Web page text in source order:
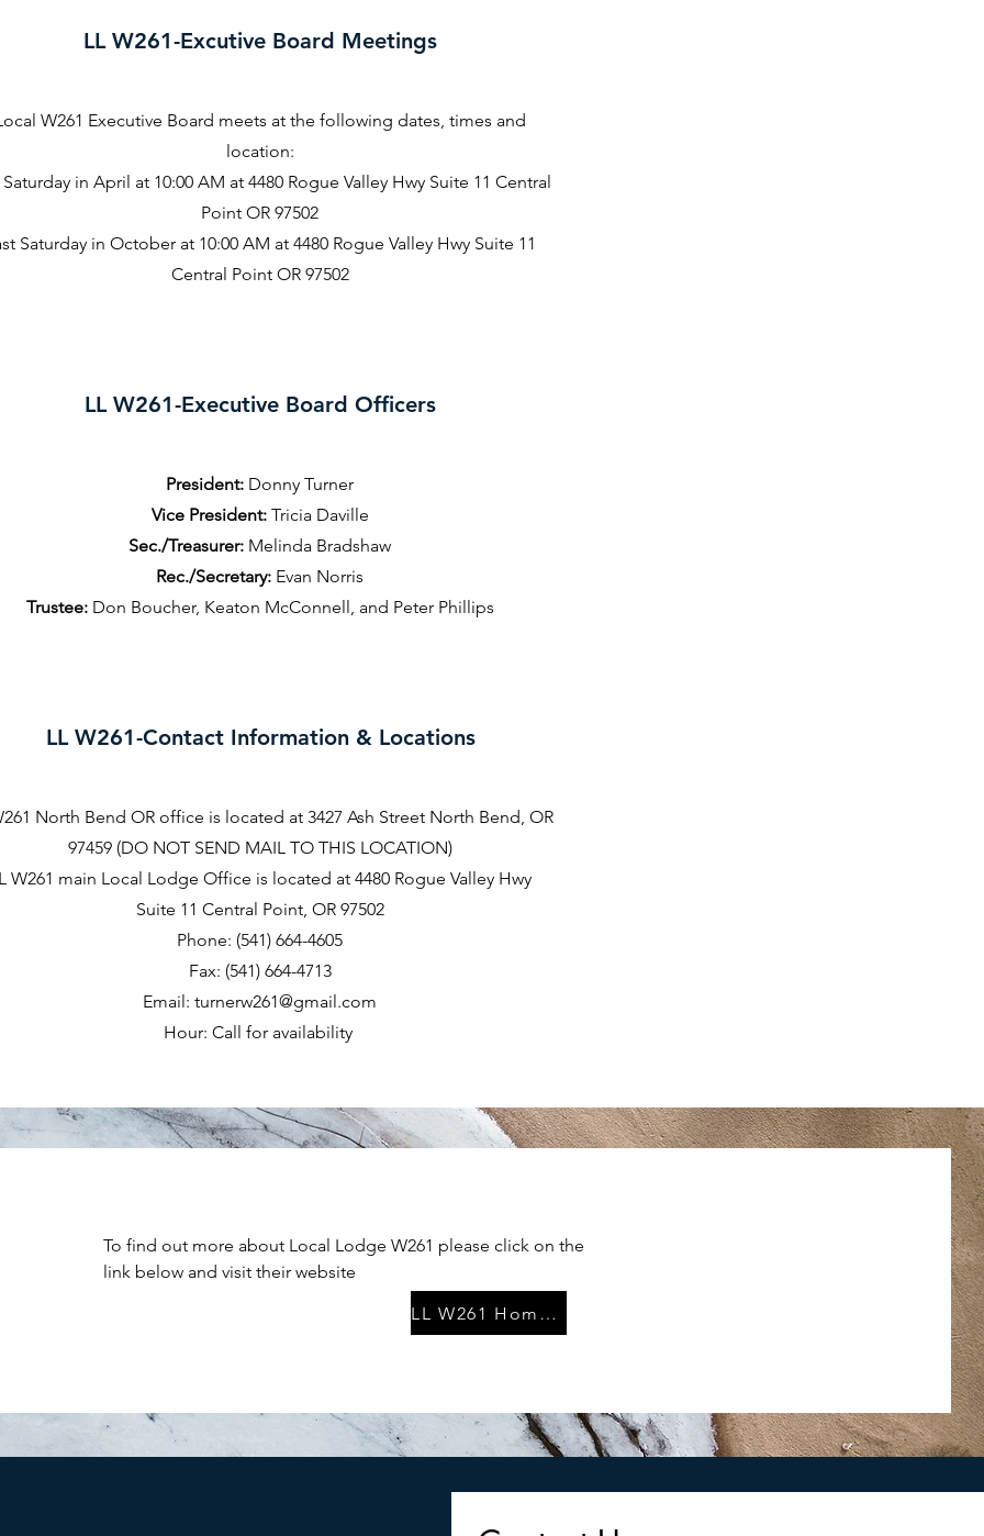
LL W261-Excutive Board Meetings
W261 Executive Board meets at the following dates, times and
location:
Saturday in April at 10:00 AM at 4480 Rogue Valley Hwy Suite 11 Central
Point OR 97502
Saturday in October at 10:00 AM at 4480 Rogue Valley Hwy Suite 11
Central Point OR 97502
LL W261-Executive Board Officers
President: Donny Turner
Vice President:Tricia Daville
Sec./Treasurer: Melinda Bradshaw
Rec./Secretary: Evan Norris
Trustee: Don Boucher, Keaton McConnell, and Peter Phillips
LL W261-Contact Information & Locations
North Bend OR office is located at 3427 Ash Street North Bend, OR
97459 (DO NOT SEND MAIL TO THIS LOCATION)
W261 main Local Lodge Office is located at 4480 Rogue Valley Hwy
Suite 11 Central Point, OR 97502
Phone: (541) 664-4605
Fax: (541) 664-4713
Email: turnerw261@gmail.com
Hour: Call for availability
To find out more about Local Lodge W261 please click on the
link below and visit their website
LL W261 Home Page